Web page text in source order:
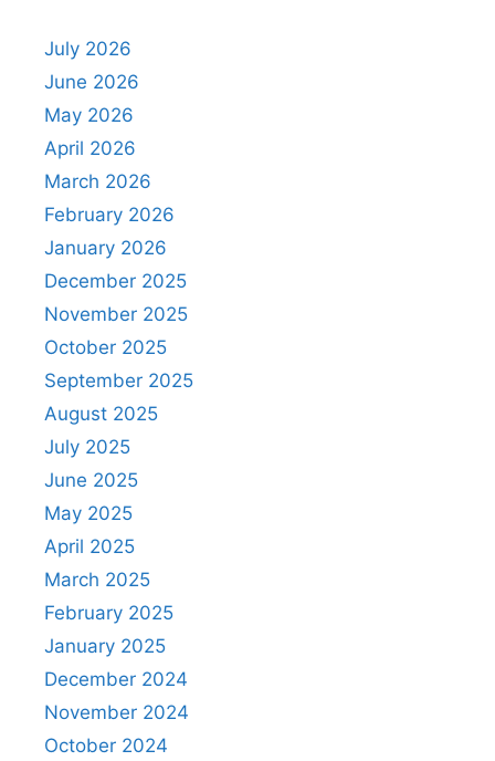
July 2026
June 2026
May 2026
April 2026
March 2026
February 2026
January 2026
December 2025
November 2025
October 2025
September 2025
August 2025
July 2025
June 2025
May 2025
April 2025
March 2025
February 2025
January 2025
December 2024
November 2024
October 2024